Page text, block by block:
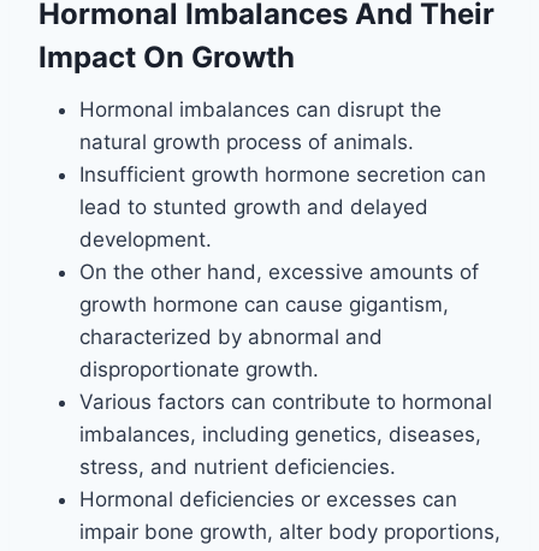
Hormonal Imbalances And Their
Impact On Growth
Hormonal imbalances can disrupt the
natural growth process of animals.
Insufficient growth hormone secretion can
lead to stunted growth and delayed
development.
On the other hand, excessive amounts of
growth hormone can cause gigantism,
characterized by abnormal and
disproportionate growth.
Various factors can contribute to hormonal
imbalances, including genetics, diseases,
stress, and nutrient deficiencies.
Hormonal deficiencies or excesses can
impair bone growth, alter body proportions,